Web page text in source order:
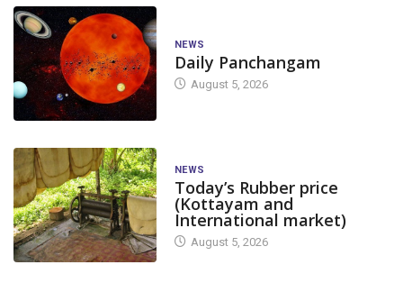
NEWS
Daily Panchangam
August 5, 2026
NEWS
Today’s Rubber price
(Kottayam and
International market)
August 5, 2026